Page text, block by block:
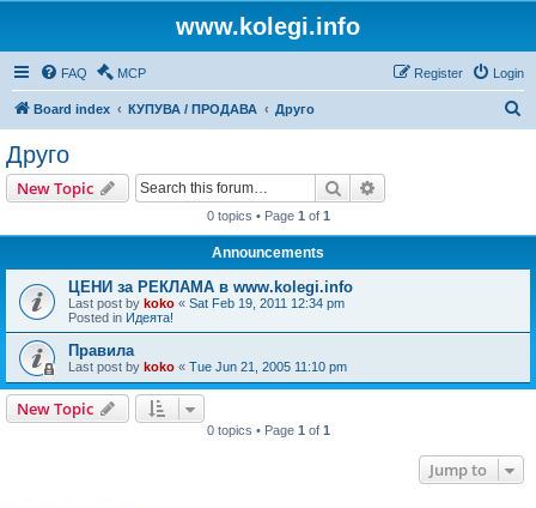
www.kolegi.info
FAQ MCP Login
Register
Board index КУПУВА / ПРОДАВА Друго
Друго
New Topic Search
0 topics • Page 1 of 1
Announcements
ЦЕНИ за РЕКЛАМА в www.kolegi.info
Last post by koko « Sat Feb 19, 2011 12:34 pm
Posted in Идеята!
Правила
Last post by koko « Tue Jun 21, 2005 11:10 pm
New Topic
0 topics • Page 1 of 1
Jump to